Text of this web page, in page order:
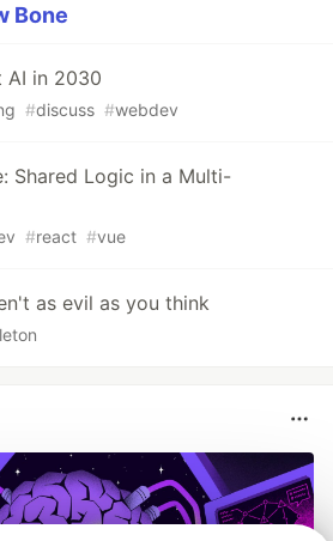
Bone
AI in 2030
#discuss #webdev
Shared Logic in a Multi-
#react #vue
as evil as you think